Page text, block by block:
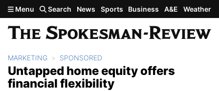
Skip to main content
Menu Search News Sports Business A&E Weather
MARKETING SPONSORED
Untapped home equity offers
financial flexibility